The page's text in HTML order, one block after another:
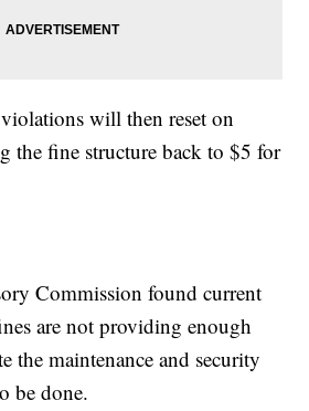
will then reset on
the fine structure back to $5 for
Commission found current
are not providing enough
the maintenance and security
be done.